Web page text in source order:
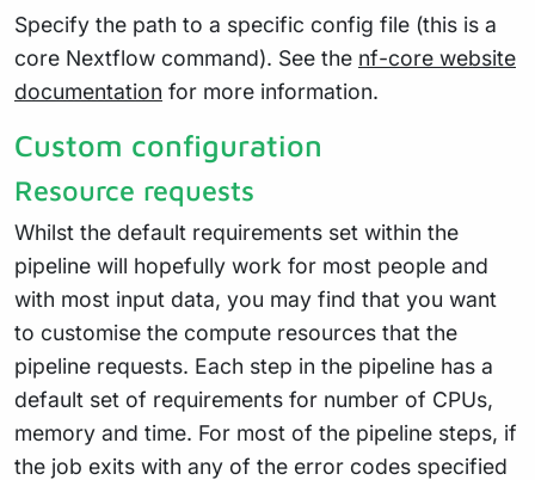
Specify the path to a specific config file (this is a
core Nextflow command). See the nf-core website
documentation for more information.
Custom configuration
Resource requests
Whilst the default requirements set within the
pipeline will hopefully work for most people and
with most input data, you may find that you want
to customise the compute resources that the
pipeline requests. Each step in the pipeline has a
default set of requirements for number of CPUs,
memory and time. For most of the pipeline steps, if
the job exits with any of the error codes specified